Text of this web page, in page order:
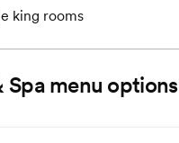
king rooms
Spamenu options